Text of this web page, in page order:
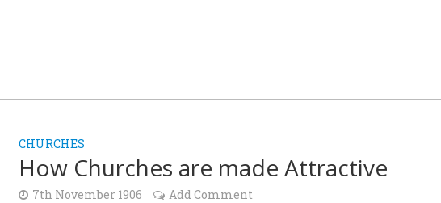
CHURCHES
How Churches are made Attractive
7th November 1906 Add Comment